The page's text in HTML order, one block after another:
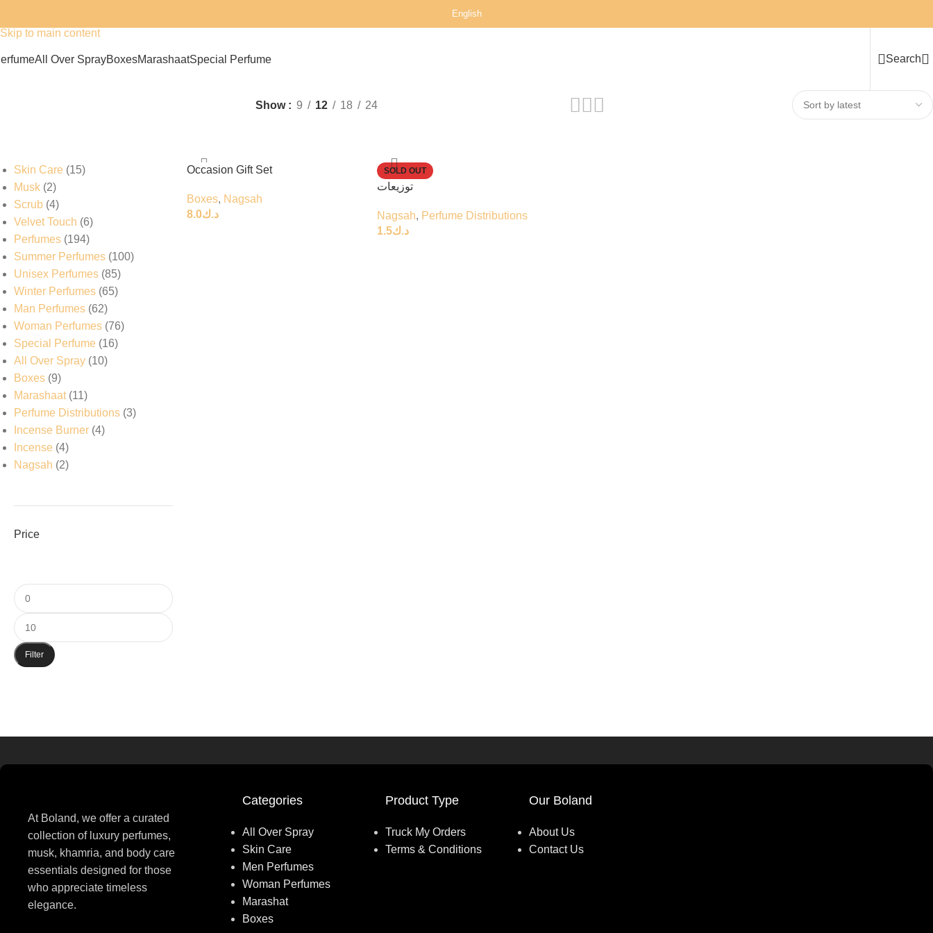
Skip to main content
English
All Over SprayBoxesMarashaatSpecial Perfume Search
Show 9 12 18 24
Skin Care
15
Musk 2
Scrub 4
Velvet Touch 6
Perfumes 194
Summer Perfumes 100
Unisex Perfumes 85
Winter Perfumes 65
Man Perfumes 62
Woman Perfumes 76
Special Perfume
16
All Over Spray 10
Boxes 9
Marashaat 11
Perfume Distributions 3
Incense Burner 4
Incense 4
Nagsah
2
Price
Filter
Occasion Gift Set
Boxes, Nagsah
د.ك8.0
SOLD OUT
توزيعات
Nagsah, Perfume Distributions
د.ك1.5
At Boland, we offer a curated
collection of luxury perfumes,
musk, khamria, and body care
essentials designed for those
who appreciate timeless
elegance.
Categories
All Over Spray
Skin Care
Men Perfumes
Woman Perfumes
Marashat
Boxes
Product Type
Truck My Orders
Terms & Conditions
Our Boland
About Us
Contact Us